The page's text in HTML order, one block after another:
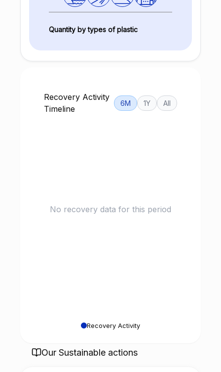
Quantity by types of plastic
Recovery Activity
Timeline
6M 1Y All
No recovery data for this period
Recovery Activity
Our Sustainable actions